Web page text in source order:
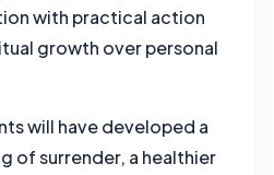
with practical action
growth over personal
will have developed a
of surrender, a healthier